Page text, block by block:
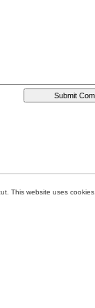
This website uses